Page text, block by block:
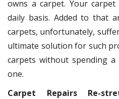
owns a carpet. Your
daily basis. Added to that
carpets, unfortunately,
ultimate solution for such
carpets without spending
one.
Carpet Repairs Re-